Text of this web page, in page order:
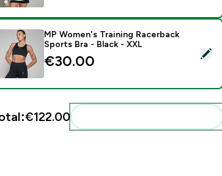
this product - MP Women's Training
MP Women's Training Racerback
Sports Bra - Black - XXL
€30.00‎
€122.00‎